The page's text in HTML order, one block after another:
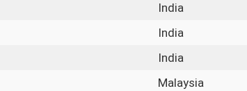
India
India
India
Malaysia